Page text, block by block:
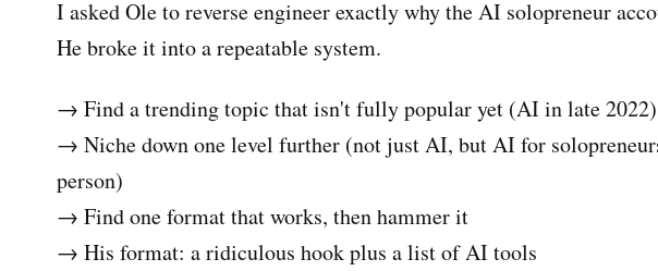
I asked Ole to reverse engineer exactly why the AI solopreneur
He broke it into a repeatable system.
→ Find a trending topic that isn't fully popular yet (AI in late 2022)
→ Niche down one level further (not just AI, but AI for
person)
→ Find one format that works, then hammer it
→ His format: a ridiculous hook plus a list of AI tools